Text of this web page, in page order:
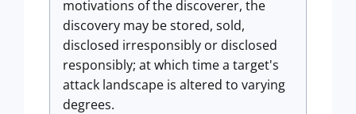
motivations of the discoverer, the
discovery may be stored, sold,
disclosed irresponsibly or disclosed
responsibly; at which time a target's
attack landscape is altered to varying
degrees.